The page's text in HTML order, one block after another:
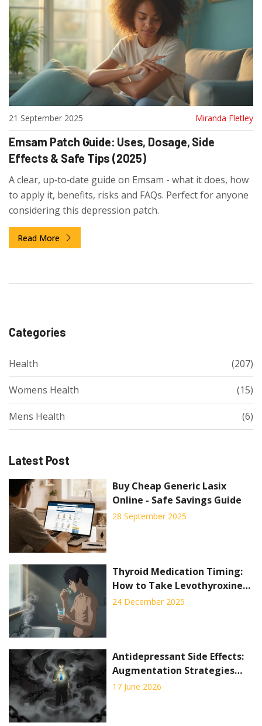
21 September 2025 Miranda Fletley
Emsam Patch Guide: Uses, Dosage, Side
Effects & Safe Tips (2025)
A clear, up‑to‑date guide on Emsam - what it does, how
to apply it, benefits, risks and FAQs. Perfect for anyone
considering this depression patch.
Read More
Categories
Health (207)
Womens Health (15)
Mens Health (6)
Latest Post
Buy Cheap Generic Lasix
Online - Safe Savings Guide
28 September 2025
Thyroid Medication Timing:
How to Take Levothyroxine
for Best Absorption
24 December 2025
Antidepressant Side Effects:
Augmentation Strategies
That Actually Work
17 June 2026